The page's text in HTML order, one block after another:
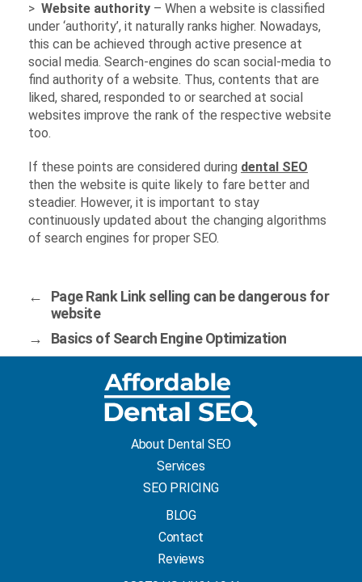
> Website authority – When a website is classified
under ‘authority’, it naturally ranks higher. Nowadays,
this can be achieved through active presence at
social media. Search-engines do scan social-media to
find authority of a website. Thus, contents that are
liked, shared, responded to or searched at social
websites improve the rank of the respective website
too.
If these points are considered during dental SEO
then the website is quite likely to fare better and
steadier. However, it is important to stay
continuously updated about the changing algorithms
of search engines for proper SEO.
←
Page Rank Link selling can be dangerous for
website
→
Basics of Search Engine Optimization
About Dental SEO
Services
SEO PRICING
BLOG
Contact
Reviews